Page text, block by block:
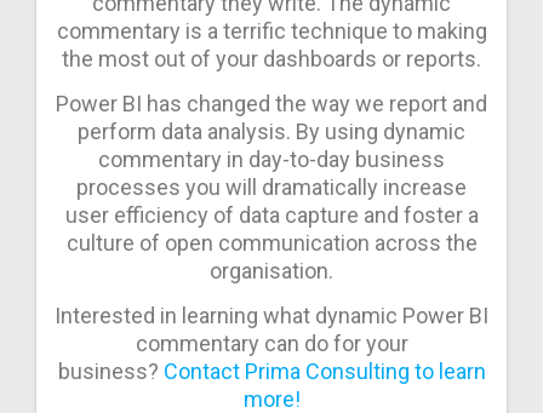
commentary is a terrific technique to making
the most out of your dashboards or reports.
Power BI has changed the way we report and
perform data analysis. By using dynamic
commentary in day-to-day business
processes you will dramatically increase
user efficiency of data capture and foster a
culture of open communication across the
organisation.
Interested in learning what dynamic Power BI
commentary can do for your
business? Contact Prima Consulting to learn
more!